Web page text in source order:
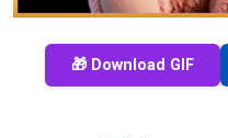
🎁 Download GIF